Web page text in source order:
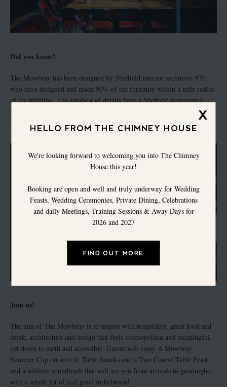
HELLO FROM THE CHIMNEY HOUSE
We're looking forward to welcoming you into The Chimney
House this year!
Booking are open and well and truly underway for Wedding
Feasts, Wedding Ceremonies, Private Dining, Celebrations
and daily Meetings, Training Sessions & Away Days for
2026 and 2027
FIND OUT MORE
X
Did you know?
The Mowbray has been designed by Sheffield interior architects 93ft
who have designed and made 90% of the furniture within a mile radius
of the building. The smallest of details have a Sheffield provenance
from a hand built audio system to cutlery designed and made by
Sheffield cutlers W.Wright.
Join us!
The aim of The Mowbray is to inspire with hospitality, great food and
drink, architecture and design that feels cosmopolitan and meaningful,
yet down to earth and accessible. Guests will enjoy A Mowbray
Summer Cup on arrival, Table Snacks and a Two Course Table Feast
and a sublime soundtrack that will see you from arrivals to goodnights
with a whole lot of feel good in-between!